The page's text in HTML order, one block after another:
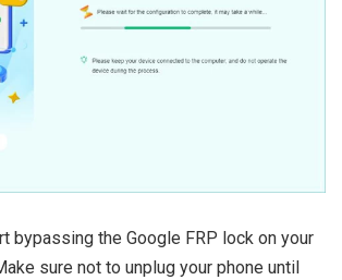
bypassing the Google FRP lock on your
sure not to unplug your phone until